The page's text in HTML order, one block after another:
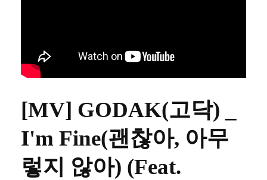
[MV] GODAK(고닥) _
I'm Fine(괜찮아, 아무
렇지 않아) (Feat.